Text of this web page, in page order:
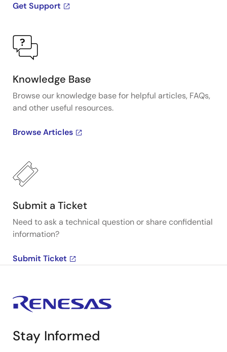
Get Support
Knowledge Base
Browse our knowledge base for helpful articles, FAQs,
and other useful resources.
Browse Articles
Submit a Ticket
Need to ask a technical question or share confidential
information?
Submit Ticket
Stay Informed